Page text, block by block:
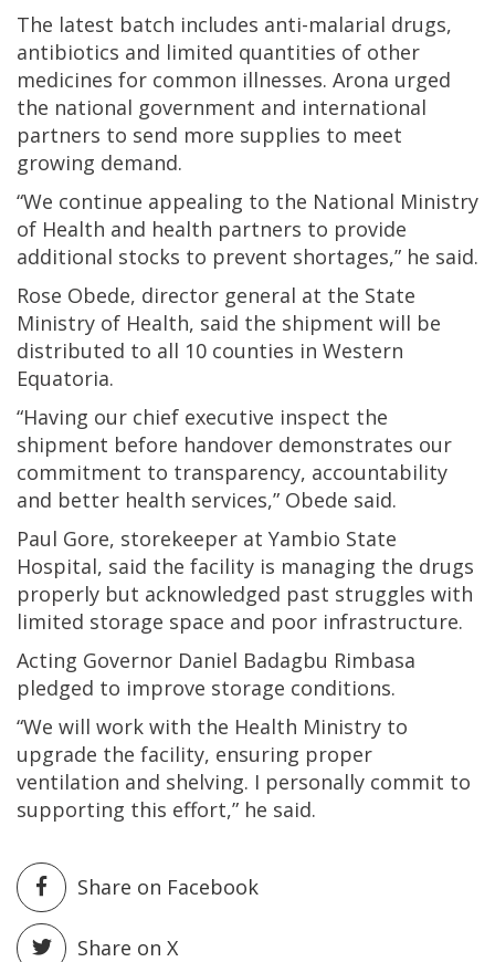
The latest batch includes anti-malarial drugs,
antibiotics and limited quantities of other
medicines for common illnesses. Arona urged
the national government and international
partners to send more supplies to meet
growing demand.
“We continue appealing to the National Ministry
of Health and health partners to provide
additional stocks to prevent shortages,” he said.
Rose Obede, director general at the State
Ministry of Health, said the shipment will be
distributed to all 10 counties in Western
Equatoria.
“Having our chief executive inspect the
shipment before handover demonstrates our
commitment to transparency, accountability
and better health services,” Obede said.
Paul Gore, storekeeper at Yambio State
Hospital, said the facility is managing the drugs
properly but acknowledged past struggles with
limited storage space and poor infrastructure.
Acting Governor Daniel Badagbu Rimbasa
pledged to improve storage conditions.
“We will work with the Health Ministry to
upgrade the facility, ensuring proper
ventilation and shelving. I personally commit to
supporting this effort,” he said.
Share on Facebook
Share on X